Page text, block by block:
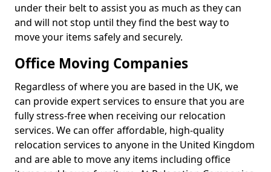
under their belt to assist you as much as they can
and will not stop until they find the best way to
move your items safely and securely.
Office Moving Companies
Regardless of where you are based in the UK, we
can provide expert services to ensure that you are
fully stress-free when receiving our relocation
services. We can offer affordable, high-quality
relocation services to anyone in the United Kingdom
and are able to move any items including office